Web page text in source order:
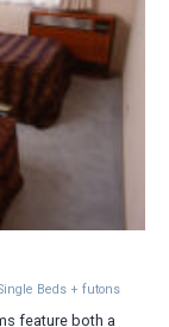
Beds + futons
feature both a